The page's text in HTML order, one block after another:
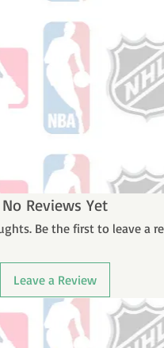
No Reviews Yet
Be the first to leave a
Leave a Review